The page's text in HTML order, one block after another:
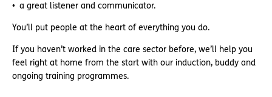
a great listener and communicator.
You’ll put people at the heart of everything you do.
If you haven’t worked in the care sector before, we’ll help you
feel right at home from the start with our induction, buddy and
ongoing training programmes.